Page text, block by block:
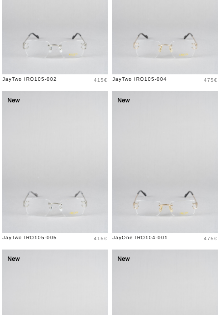
JayTwo IRO105-002 Price
415€ JayTwo IRO105-004 Price
475€
New
JayTwo IRO105-005 Price
415€
New
JayOne IRO104-001 Price
475€
New New